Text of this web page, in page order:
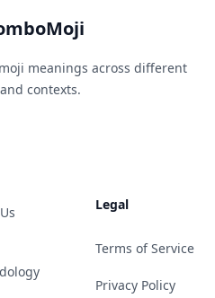
meanings across different
contexts.
Legal
Terms of Service
Privacy Policy